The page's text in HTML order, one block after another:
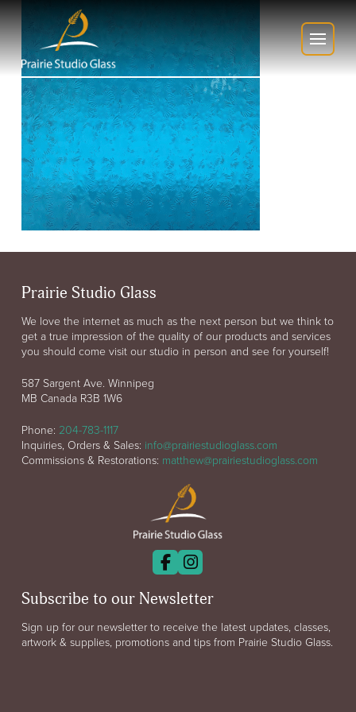
Prairie Studio Glass
We love the internet as much as the next person but we think to
get a true impression of the quality of our products and services
you should come visit our studio in person and see for yourself!
587 Sargent Ave. Winnipeg
MB Canada R3B 1W6
Phone: 204-783-1117
Inquiries, Orders & Sales: info@prairiestudioglass.com
Commissions & Restorations: matthew@prairiestudioglass.com
Subscribe to our Newsletter
Sign up for our newsletter to receive the latest updates, classes,
artwork & supplies, promotions and tips from Prairie Studio Glass.